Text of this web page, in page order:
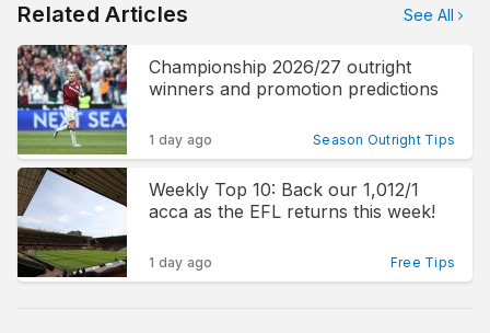
Related Articles See All
Championship 2026/27 outright
winners and promotion predictions
1 day ago Season Outright Tips
Weekly Top 10: Back our 1,012/1
acca as the EFL returns this week!
1 day ago Free Tips